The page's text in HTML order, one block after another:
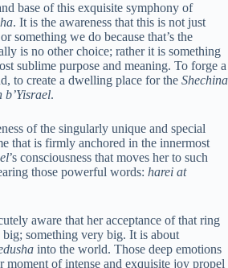
base of this exquisite symphony of
. It is the awareness that this is not just
something we do because that’s the
is no other choice; rather it is something
sublime purpose and meaning. To forge a
to create a dwelling place for the Shechina
b’Yisrael.
of the singularly unique and special
that is firmly anchored in the innermost
’s consciousness that moves her to such
those powerful words: harei at
aware that her acceptance of that ring
something very big. It is about
into the world. Those deep emotions
of intense and exquisite joy propel